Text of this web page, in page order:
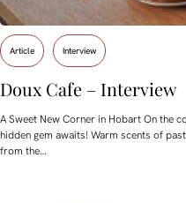
Article Interview
Doux Cafe – Interview
A Sweet New Corner in Hobart On the
hidden gem awaits! Warm scents of
from the…